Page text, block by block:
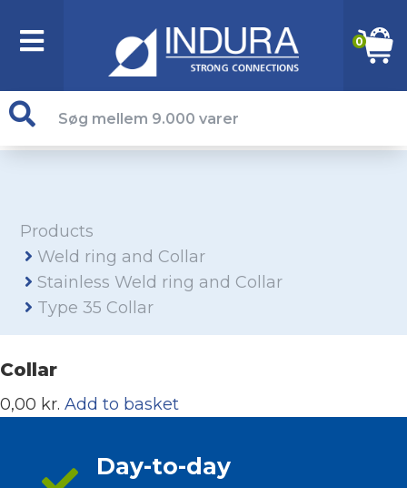
0
Products
Weld ring and Collar
Stainless Weld ring and Collar
Type 35 Collar
Collar
0,00 kr. Add to basket
Day-to-day